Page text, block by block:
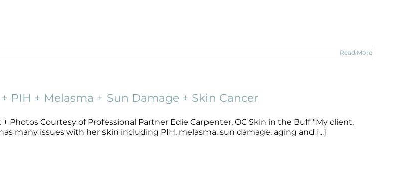
Read More
PIH + Melasma + Sun Damage + Skin Cancer
Photos Courtesy of Professional Partner Edie Carpenter, OC Skin in the Buff "My client,
many issues with her skin including PIH, melasma, sun damage, aging and [...]